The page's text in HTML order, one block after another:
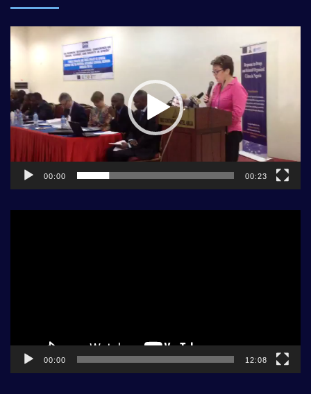
Video
Player
00:00 00:23
00:00 12:08